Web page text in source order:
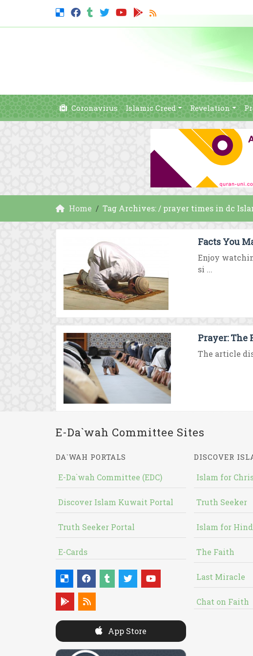
Coronavirus Islamic Creed Revelation
Home Tag Archives: / prayer times in dc
Facts You
Enjoy
si ...
Prayer: The
The article
E-Da`wah Committee Sites
DA`WAH PORTALS
E-Da`wah Committee (EDC)
Discover Islam Kuwait Portal
Truth Seeker Portal
E-Cards
App Store
DISCOVER
Islam for
Truth Seeker
Islam for
The Faith
Last Miracle
Chat on Faith